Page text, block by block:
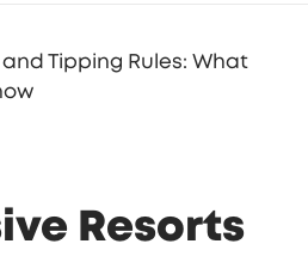
Tipping Rules: What
Resorts